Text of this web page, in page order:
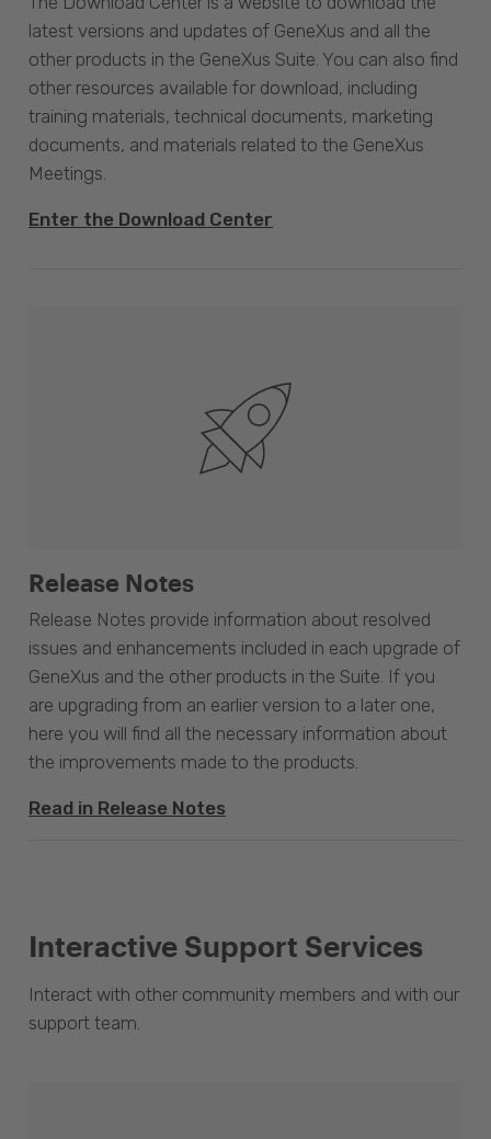
latest versions and updates of GeneXus and all the
other products in the GeneXus Suite. You can also find
other resources available for download, including
training materials, technical documents, marketing
documents, and materials related to the GeneXus
Meetings.
Enter the Download Center
Release Notes
Release Notes provide information about resolved
issues and enhancements included in each upgrade of
GeneXus and the other products in the Suite. If you
are upgrading from an earlier version to a later one,
here you will find all the necessary information about
the improvements made to the products.
Read in Release Notes
Interactive Support Services
Interact with other community members and with our
support team.